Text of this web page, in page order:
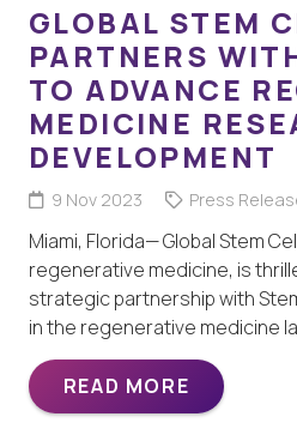
GLOBAL STEM
PARTNERS
TO ADVANCE
MEDICINE
DEVELOPMENT
9 Nov 2023 Press
Miami, Florida— Global Stem
regenerative medicine, is
strategic partnership with
in the regenerative medicine
READ MORE